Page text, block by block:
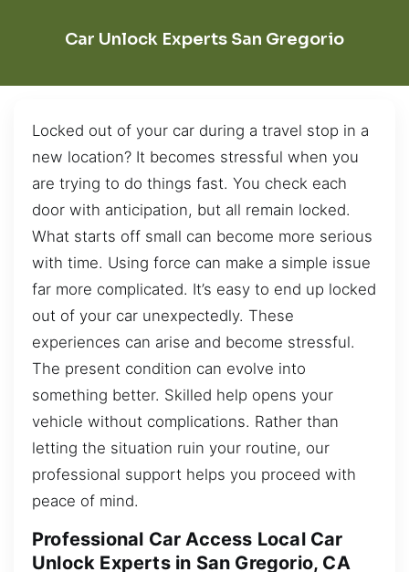
Car Unlock Experts San Gregorio
Locked out of your car during a travel stop in a
new location? It becomes stressful when you
are trying to do things fast. You check each
door with anticipation, but all remain locked.
What starts off small can become more serious
with time. Using force can make a simple issue
far more complicated. It’s easy to end up locked
out of your car unexpectedly. These
experiences can arise and become stressful.
The present condition can evolve into
something better. Skilled help opens your
vehicle without complications. Rather than
letting the situation ruin your routine, our
professional support helps you proceed with
peace of mind.
Professional Car Access Local Car
Unlock Experts in San Gregorio, CA